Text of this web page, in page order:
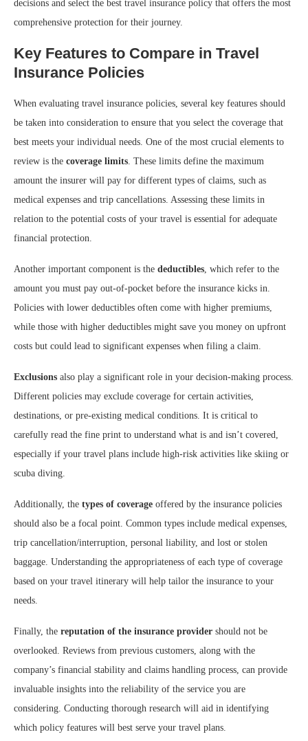
decisions and select the best travel insurance policy that offers the most
comprehensive protection for their journey.
Key Features to Compare in Travel
Insurance Policies
When evaluating travel insurance policies, several key features should
be taken into consideration to ensure that you select the coverage that
best meets your individual needs. One of the most crucial elements to
review is the coverage limits. These limits define the maximum
amount the insurer will pay for different types of claims, such as
medical expenses and trip cancellations. Assessing these limits in
relation to the potential costs of your travel is essential for adequate
financial protection.
Another important component is the deductibles, which refer to the
amount you must pay out-of-pocket before the insurance kicks in.
Policies with lower deductibles often come with higher premiums,
while those with higher deductibles might save you money on upfront
costs but could lead to significant expenses when filing a claim.
Exclusions also play a significant role in your decision-making process.
Different policies may exclude coverage for certain activities,
destinations, or pre-existing medical conditions. It is critical to
carefully read the fine print to understand what is and isn’t covered,
especially if your travel plans include high-risk activities like skiing or
scuba diving.
Additionally, the types of coverage offered by the insurance policies
should also be a focal point. Common types include medical expenses,
trip cancellation/interruption, personal liability, and lost or stolen
baggage. Understanding the appropriateness of each type of coverage
based on your travel itinerary will help tailor the insurance to your
needs.
Finally, the reputation of the insurance provider should not be
overlooked. Reviews from previous customers, along with the
company’s financial stability and claims handling process, can provide
invaluable insights into the reliability of the service you are
considering. Conducting thorough research will aid in identifying
which policy features will best serve your travel plans.